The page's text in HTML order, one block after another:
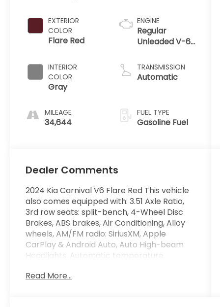
EXTERIOR
COLOR
Flare Red
INTERIOR
COLOR
Gray
MILEAGE
34,644
ENGINE
Regular
Unleaded V-6
TRANSMISSION
Automatic
FUEL TYPE
Gasoline Fuel
Dealer Comments
2024 Kia Carnival V6 Flare Red This vehicle
also comes equipped with: 3.51 Axle Ratio,
3rd row seats: split-bench, 4-Wheel Disc
Brakes, ABS brakes, Air Conditioning, Alloy
wheels, AM/FM radio: SiriusXM, Apple
CarPlay & Android Auto, Auto High-beam
Headlights, Automatic temperature
Compass, Delay-off headlights, Driver door
Read More...